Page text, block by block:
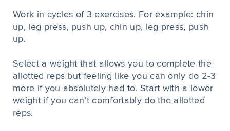
Work in cycles of 3 exercises. For example: chin
up, leg press, push up, chin up, leg press, push
up.
Select a weight that allows you to complete the
allotted reps but feeling like you can only do 2-3
more if you absolutely had to. Start with a lower
weight if you can’t comfortably do the allotted
reps.